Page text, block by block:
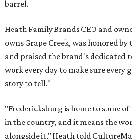
barrel.
Heath Family Brands CEO and
owns Grape Creek, was honored
and praised the brand's dedicated
work every day to make sure every
story to tell."
"Fredericksburg is home to some
in the country, and it means the
alongside it," Heath told